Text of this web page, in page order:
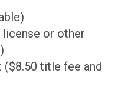
license or other
title fee and